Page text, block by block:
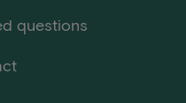
questions